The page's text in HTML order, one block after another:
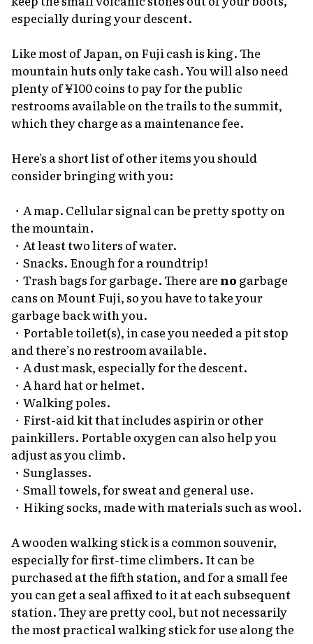
especially during your descent.
Like most of Japan, on Fuji cash is king. The
mountain huts only take cash. You will also need
plenty of ¥100 coins to pay for the public
restrooms available on the trails to the summit,
which they charge as a maintenance fee.
Here's a short list of other items you should
consider bringing with you:
・A map. Cellular signal can be pretty spotty on
the mountain.
・At least two liters of water.
・Snacks. Enough for a roundtrip!
・Trash bags for garbage. There are no garbage
cans on Mount Fuji, so you have to take your
garbage back with you.
・Portable toilet(s), in case you needed a pit stop
and there’s no restroom available.
・A dust mask, especially for the descent.
・A hard hat or helmet.
・Walking poles.
・First-aid kit that includes aspirin or other
painkillers. Portable oxygen can also help you
adjust as you climb.
・Sunglasses.
・Small towels, for sweat and general use.
・Hiking socks, made with materials such as wool.
A wooden walking stick is a common souvenir,
especially for first-time climbers. It can be
purchased at the fifth station, and for a small fee
you can get a seal affixed to it at each subsequent
station. They are pretty cool, but not necessarily
the most practical walking stick for use along the